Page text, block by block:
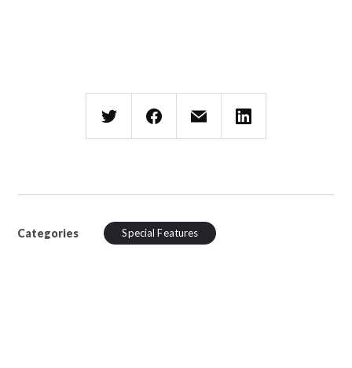
Categories Special Features